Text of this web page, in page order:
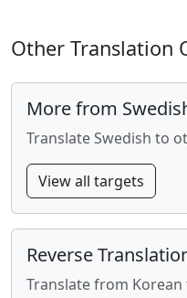
Other Translation
More from
Translate Swedish to
View all targets
Reverse
Translate from Korean